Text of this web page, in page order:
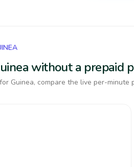
without a prepaid
Guinea, compare the live per-minute